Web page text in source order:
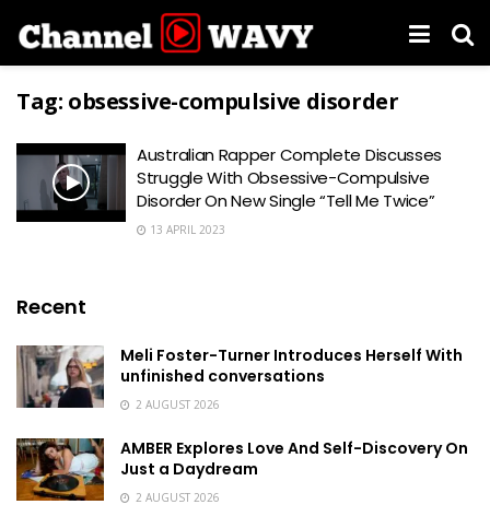
Tag: obsessive-compulsive disorder
Australian Rapper Complete Discusses
Struggle With Obsessive-Compulsive
Disorder On New Single “Tell Me Twice”
13 APRIL 2023
Recent
Meli Foster-Turner Introduces Herself With
unfinished conversations
2 AUGUST 2026
AMBER Explores Love And Self-Discovery On
Just a Daydream
2 AUGUST 2026